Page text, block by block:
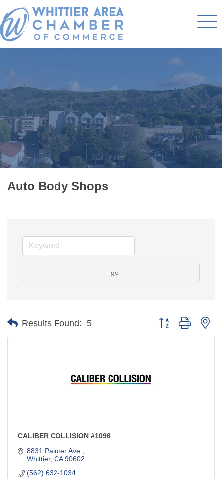
Auto Body Shops
go
Results Found: 5 Button group with
CALIBER COLLISION #1096
8831 Painter Ave.
Whittier CA 90602
(562) 632-1034